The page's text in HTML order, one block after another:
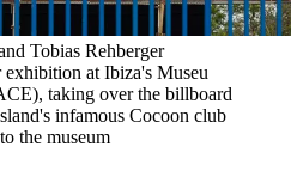
Tobias Rehberger
at Ibiza's Museu
taking over the billboard
infamous Cocoon club
the museum